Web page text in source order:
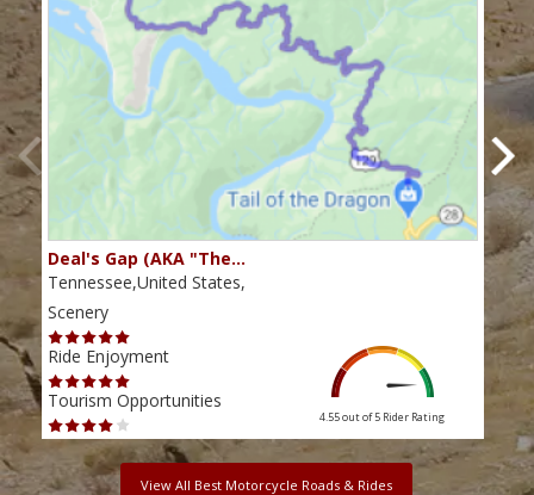
Deal's Gap (AKA "The…
Tennessee,United States,
Scenery
Ride Enjoyment
Tourism Opportunities
4.55 out of 5 Rider Rating
View All Best Motorcycle Roads & Rides